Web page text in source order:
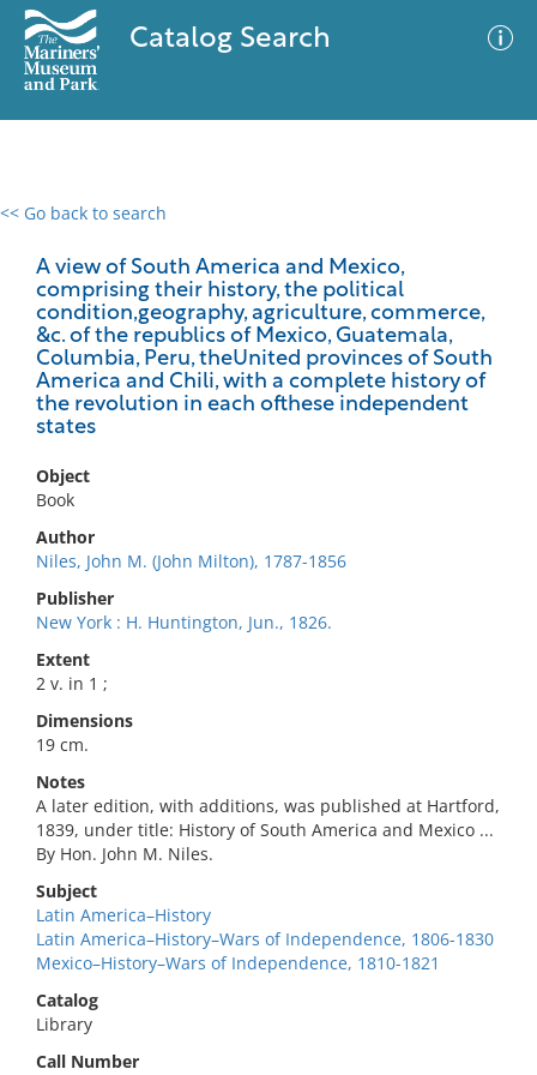
Catalog Search
<< Go back to search
A view of South America and Mexico,
comprising their history, the political
condition,geography, agriculture, commerce,
&c. of the republics of Mexico, Guatemala,
Columbia, Peru, theUnited provinces of South
America and Chili, with a complete history of
the revolution in each ofthese independent
states
Object
Book
Author
Niles, John M. (John Milton), 1787-1856
Publisher
New York : H. Huntington, Jun., 1826.
Extent
2 v. in 1 ;
Dimensions
19 cm.
Notes
A later edition, with additions, was published at Hartford,
1839, under title: History of South America and Mexico ...
By Hon. John M. Niles.
Subject
Latin America–History
Latin America–History–Wars of Independence, 1806-1830
Mexico–History–Wars of Independence, 1810-1821
Catalog
Library
Call Number
0 results
No results meet your criteria